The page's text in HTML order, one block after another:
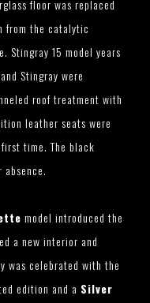
floor was replaced
from the catalytic
Stingray 15 model years
Stingray were
roof treatment with
leather seats were
time. The black
model introduced the
a new interior and
was celebrated with the
edition and a Silver